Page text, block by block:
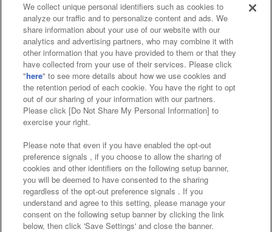
Affiliate Sustainability site policy privacy policy
Web accessibility policy and verification results
Together with our business partners
About the provision of food
Customer Harassment Response Policy
Frequently Asked Questions / Inquiries
We collect unique personal identifiers such as cookies to
analyze our traffic and to personalize content and ads. We
share information about your use of our website with our
analytics and advertising partners, who may combine it with
other information that you have provided to them or that they
have collected from your use of their services. Please click
"here" to see more details about how we use cookies and
the retention period of each cookie. You have the right to opt
out of our sharing of your information with our partners.
Please click [Do Not Share My Personal Information] to
exercise your right.
Please note that even if you have enabled the opt-out
preference signals , if you choose to allow the sharing of
cookies and other identifiers on the following setup banner,
you will be deemed to have consented to the sharing
regardless of the opt-out preference signals . If you
understand and agree to this setting, please manage your
consent on the following setup banner by clicking the link
below, then click 'Save Settings' and close the banner.